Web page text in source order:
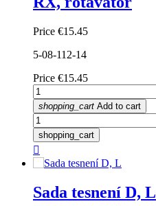
Price €15.45
5-08-112-14
Price €15.45
shopping_cart Add to cart
shopping_cart

Sada tesnení D, L